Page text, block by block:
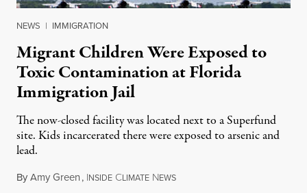
NEWS | IMMIGRATION
Migrant Children Were Exposed to
Toxic Contamination at Florida
Immigration Jail
The now-closed facility was located next to a Superfund
site. Kids incarcerated there were exposed to arsenic and
lead.
ByAmy Green, INSIDE CLIMATE NEWSAugust 4, 2026